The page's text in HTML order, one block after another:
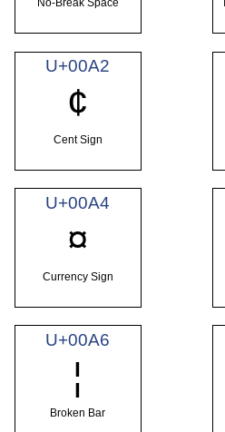
No-Break Space
U+00A2
¢
Cent Sign
U+00A4
¤
Currency Sign
U+00A6
¦
Broken Bar